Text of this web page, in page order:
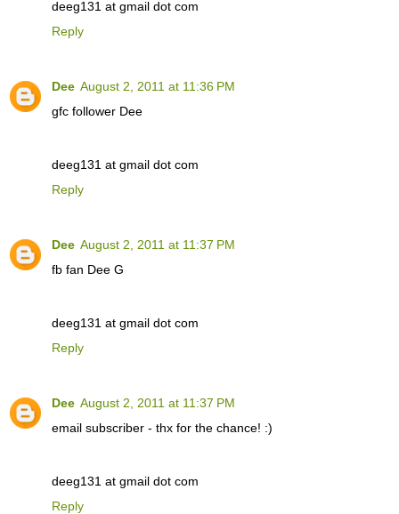
deeg131 at gmail dot com
Reply
Dee August 2, 2011 at 11:36 PM
gfc follower Dee
deeg131 at gmail dot com
Reply
Dee August 2, 2011 at 11:37 PM
fb fan Dee G
deeg131 at gmail dot com
Reply
Dee August 2, 2011 at 11:37 PM
email subscriber - thx for the chance! :)
deeg131 at gmail dot com
Reply